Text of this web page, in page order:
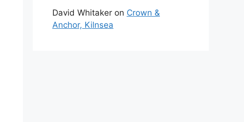
David Whitaker on Crown &
Anchor, Kilnsea